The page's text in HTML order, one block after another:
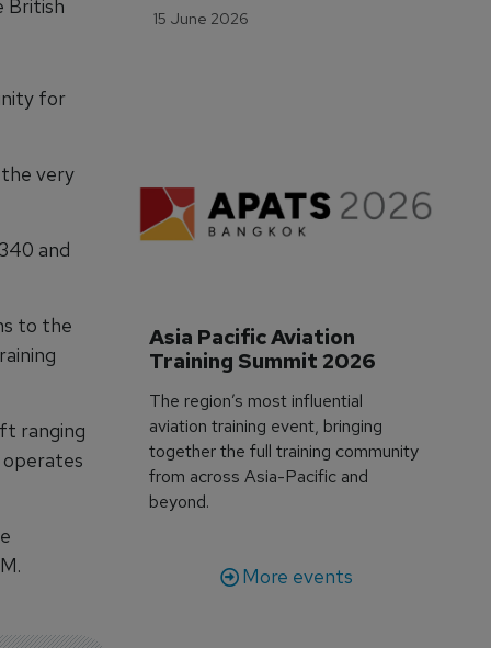
British
for
very
and
to the
ranging
operates
15 June 2026
Asia Pacific Aviation
Training Summit 2026
The region’s most influential
aviation training event, bringing
together the full training community
from across Asia-Pacific and
beyond.
More events